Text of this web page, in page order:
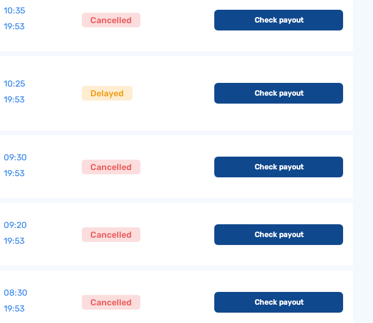
10:35
19:53
Cancelled Check payout
10:25
19:53
Delayed Check payout
09:30
19:53
Cancelled Check payout
09:20
19:53
Cancelled Check payout
08:30
19:53
Cancelled Check payout